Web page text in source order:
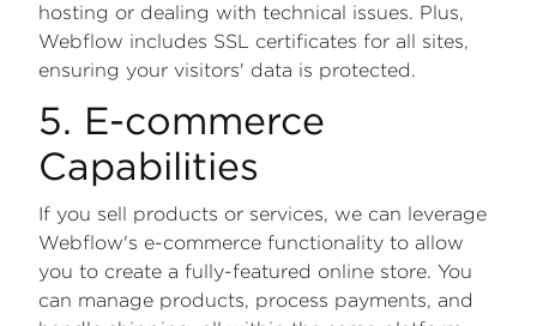
hosting or dealing with technical issues. Plus,
Webflow includes SSL certificates for all sites,
ensuring your visitors' data is protected.
5. E-commerce
Capabilities
If you sell products or services, we can leverage
Webflow's e-commerce functionality to allow
you to create a fully-featured online store. You
can manage products, process payments, and